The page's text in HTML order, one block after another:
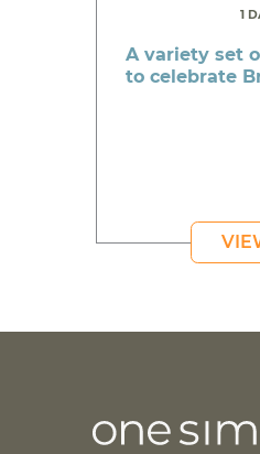
1
A variety set
to celebrate